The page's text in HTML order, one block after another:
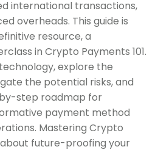
international transactions,
overheads. This guide is
resource, a
in Crypto Payments 101.
explore the
the potential risks, and
step roadmap for
payment method
Mastering Crypto
about future-proofing your